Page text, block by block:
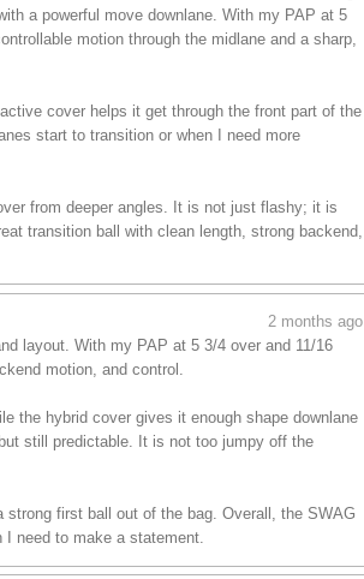
a powerful move downlane. With my PAP at 5
motion through the midlane and a sharp,
cover helps it get through the front part of the
start to transition or when I need more
from deeper angles. It is not just flashy; it is
transition ball with clean length, strong backend,
2 months ago
layout. With my PAP at 5 3/4 over and 11/16
motion, and control.
the hybrid cover gives it enough shape downlane
still predictable. It is not too jumpy off the
strong first ball out of the bag. Overall, the SWAG
need to make a statement.